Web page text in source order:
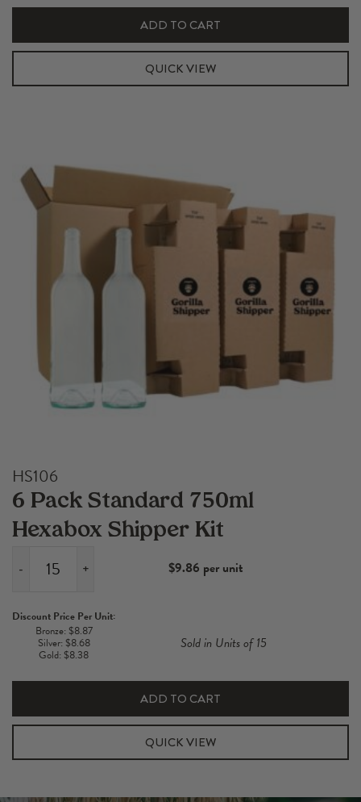
Kit
ADD TO CART
QUICK VIEW
HS106
6 Pack Standard 750ml
Hexabox Shipper Kit
Discount Price Per Unit:
Bronze: $8.87
Silver: $8.68
Gold: $8.38
Sold in Units of 15
-
Standard
750ml
Kit
+ $9.86 per unit
ADD TO CART
QUICK VIEW